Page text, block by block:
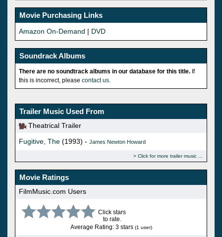
Movie Purchasing Links
Amazon On-Demand | DVD
Soundrack Albums
There are no soundtrack albums in our database for this title. If
this is incorrect, please contact us
Trailer Music Used From
Theatrical Trailer
Fugitive, The (1993) - James Newton Howard
Click for more trailer music
Movie Ratings
FilmMusic.com Users
Click stars
to rate.
Average Rating: 3 stars (1 user)